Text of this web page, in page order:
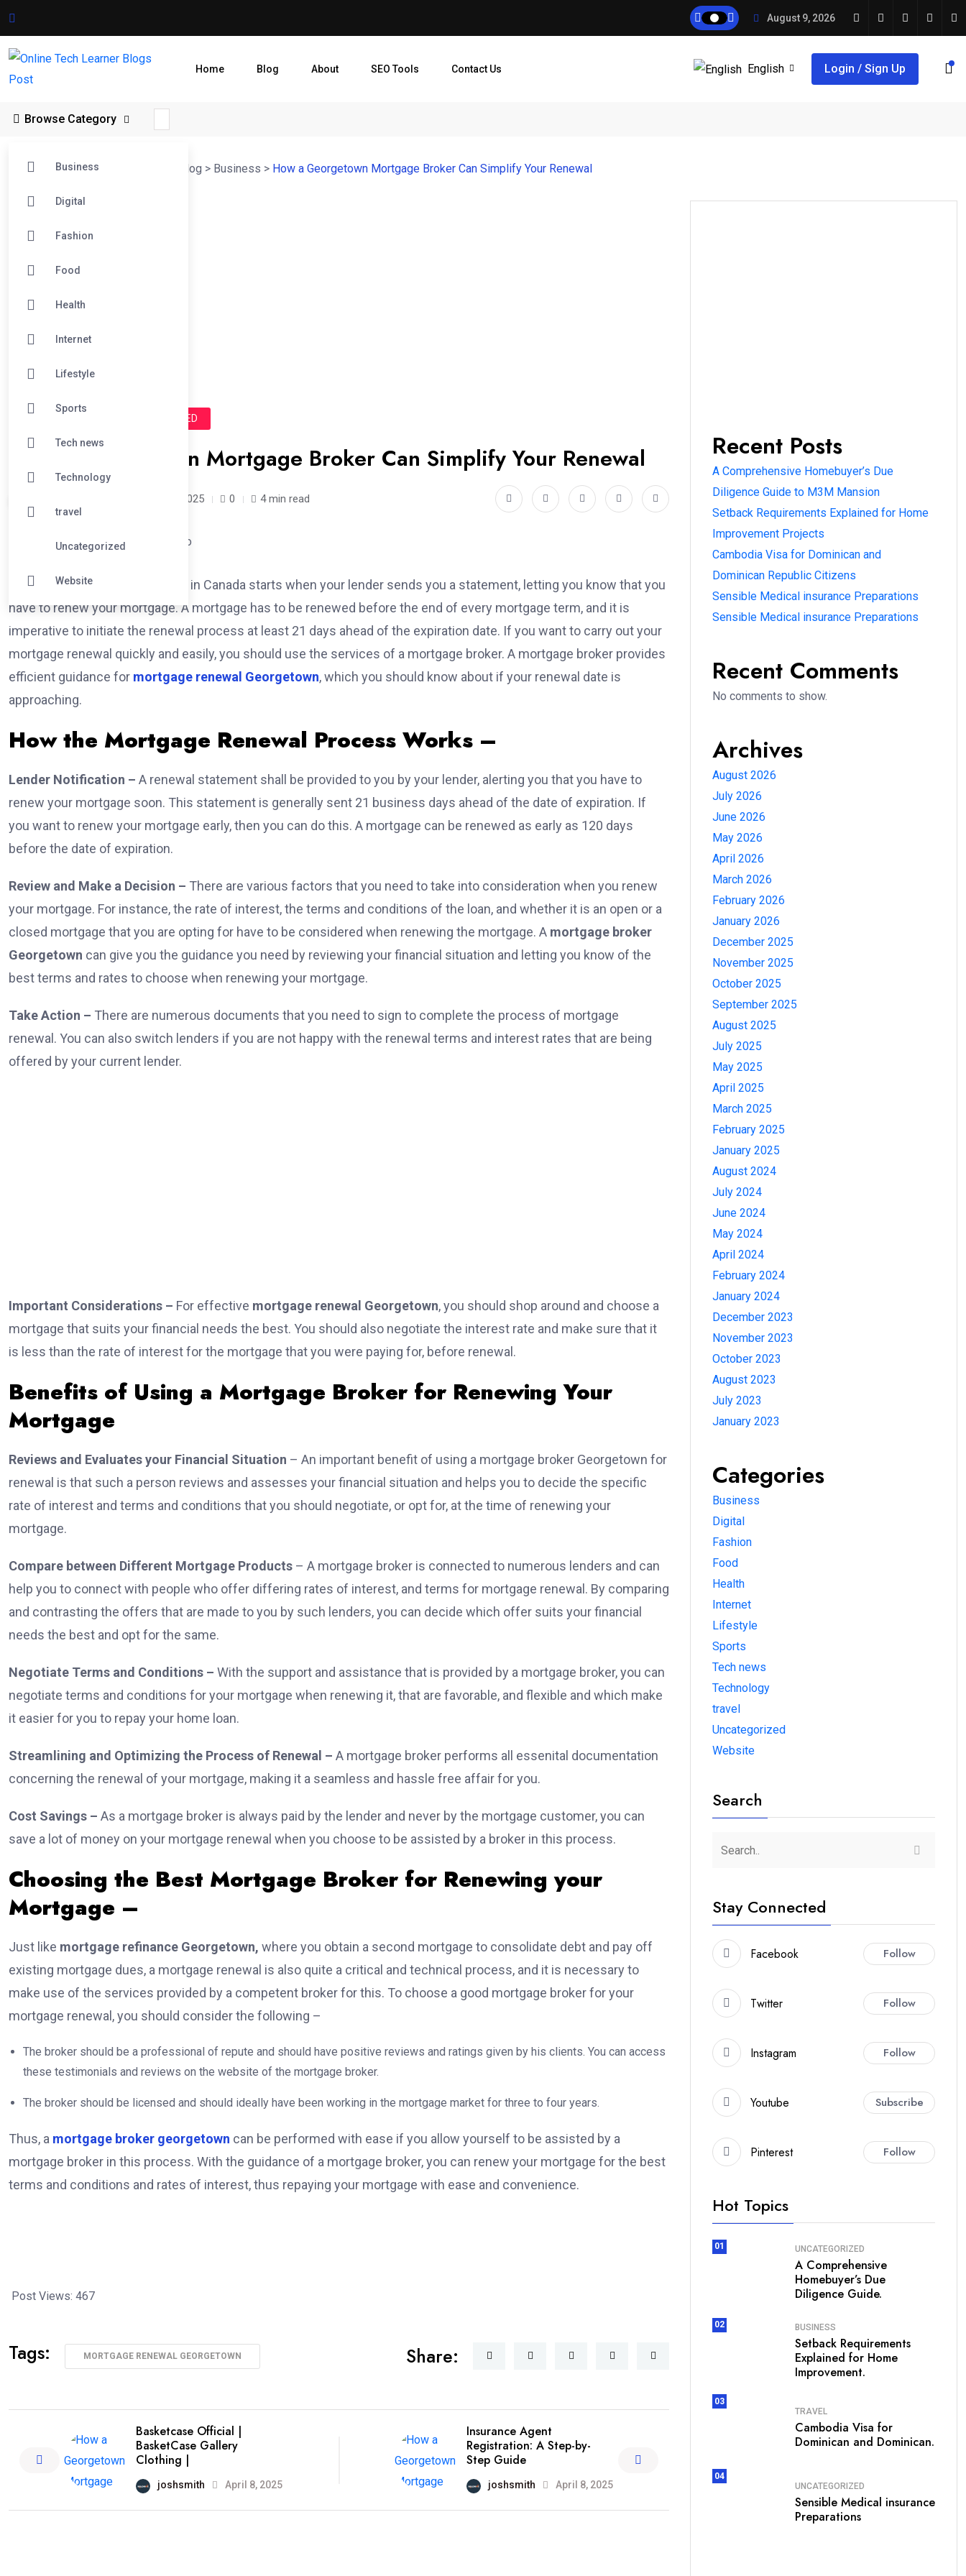
August 9, 2026
Home Blog About SEO Tools Contact Us English Login / Sign Up
Browse Category
Business
Digital
Fashion
Food
Health
Internet
Lifestyle
Sports
Tech news
Technology
travel
Uncategorized
Website
Online Tech Learner Blogs Post Blog > Business > How a Georgetown Mortgage Broker Can Simplify Your Renewal
#UNCATEGORIZED
How a Georgetown Mortgage Broker Can Simplify Your Renewal
April 8, 2025 0 4 min read
The mortgage renewal process in Canada starts when your lender sends you a statement, letting you know that you
have to renew your mortgage. A mortgage has to be renewed before the end of every mortgage term, and it is
imperative to initiate the renewal process at least 21 days ahead of the expiration date. If you want to carry out your
mortgage renewal quickly and easily, you should use the services of a mortgage broker. A mortgage broker provides
efficient guidance for mortgage renewal Georgetown, which you should know about if your renewal date is
approaching.
How the Mortgage Renewal Process Works –
Lender Notification – A renewal statement shall be provided to you by your lender, alerting you that you have to
renew your mortgage soon. This statement is generally sent 21 business days ahead of the date of expiration. If
you want to renew your mortgage early, then you can do this. A mortgage can be renewed as early as 120 days
before the date of expiration.
Review and Make a Decision – There are various factors that you need to take into consideration when you renew
your mortgage. For instance, the rate of interest, the terms and conditions of the loan, and whether it is an open or a
closed mortgage that you are opting for have to be considered when renewing the mortgage. A mortgage broker
Georgetown can give you the guidance you need by reviewing your financial situation and letting you know of the
best terms and rates to choose when renewing your mortgage.
Take Action – There are numerous documents that you need to sign to complete the process of mortgage
renewal. You can also switch lenders if you are not happy with the renewal terms and interest rates that are being
offered by your current lender.
Important Considerations – For effective mortgage renewal Georgetown, you should shop around and choose a
mortgage that suits your financial needs the best. You should also negotiate the interest rate and make sure that it
is less than the rate of interest for the mortgage that you were paying for, before renewal.
Benefits of Using a Mortgage Broker for Renewing Your
Mortgage
Reviews and Evaluates your Financial Situation – An important benefit of using a mortgage broker Georgetown for
renewal is that such a person reviews and assesses your financial situation and helps you to decide the specific
rate of interest and terms and conditions that you should negotiate, or opt for, at the time of renewing your
mortgage.
Compare between Different Mortgage Products – A mortgage broker is connected to numerous lenders and can
help you to connect with people who offer differing rates of interest, and terms for mortgage renewal. By comparing
and contrasting the offers that are made to you by such lenders, you can decide which offer suits your financial
needs the best and opt for the same.
Negotiate Terms and Conditions – With the support and assistance that is provided by a mortgage broker, you can
negotiate terms and conditions for your mortgage when renewing it, that are favorable, and flexible and which make
it easier for you to repay your home loan.
Streamlining and Optimizing the Process of Renewal – A mortgage broker performs all essenital documentation
concerning the renewal of your mortgage, making it a seamless and hassle free affair for you.
Cost Savings – As a mortgage broker is always paid by the lender and never by the mortgage customer, you can
save a lot of money on your mortgage renewal when you choose to be assisted by a broker in this process.
Choosing the Best Mortgage Broker for Renewing your
Mortgage –
Just like mortgage refinance Georgetown, where you obtain a second mortgage to consolidate debt and pay off
existing mortgage dues, a mortgage renewal is also quite a critical and technical process, and it is necessary to
make use of the services provided by a competent broker for this. To choose a good mortgage broker for your
mortgage renewal, you should consider the following –
The broker should be a professional of repute and should have positive reviews and ratings given by his clients. You can access
these testimonials and reviews on the website of the mortgage broker.
The broker should be licensed and should ideally have been working in the mortgage market for three to four years.
Thus, a mortgage broker georgetown can be performed with ease if you allow yourself to be assisted by a
mortgage broker in this process. With the guidance of a mortgage broker, you can renew your mortgage for the best
terms and conditions and rates of interest, thus repaying your mortgage with ease and convenience.
Post Views: 467
Tags: MORTGAGE RENEWAL GEORGETOWN Share:
Basketcase Official |
BasketCase Gallery
Clothing |
joshsmith April 8, 2025
Insurance Agent
Registration: A Step-by-
Step Guide
joshsmith April 8, 2025
Recent Posts
A Comprehensive Homebuyer’s Due
Diligence Guide to M3M Mansion
Setback Requirements Explained for Home
Improvement Projects
Cambodia Visa for Dominican and
Dominican Republic Citizens
Sensible Medical insurance Preparations
Sensible Medical insurance Preparations
Recent Comments
No comments to show.
Archives
August 2026
July 2026
June 2026
May 2026
April 2026
March 2026
February 2026
January 2026
December 2025
November 2025
October 2025
September 2025
August 2025
July 2025
May 2025
April 2025
March 2025
February 2025
January 2025
August 2024
July 2024
June 2024
May 2024
April 2024
February 2024
January 2024
December 2023
November 2023
October 2023
August 2023
July 2023
January 2023
Categories
Business
Digital
Fashion
Food
Health
Internet
Lifestyle
Sports
Tech news
Technology
travel
Uncategorized
Website
Search
Stay Connected
Facebook Follow
Twitter Follow
Instagram Follow
Youtube Subscribe
Pinterest Follow
Hot Topics
01 UNCATEGORIZED
A Comprehensive
Homebuyer’s Due
Diligence Guide.
02 BUSINESS
Setback Requirements
Explained for Home
Improvement.
03
TRAVEL
Cambodia Visa for
Dominican and Dominican.
04
UNCATEGORIZED
Sensible Medical insurance
Preparations